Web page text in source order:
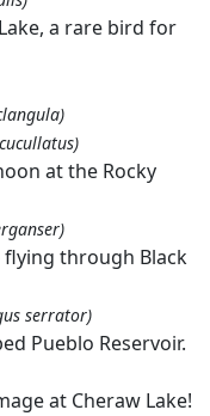
a rare bird for
at the Rocky
through Black
serrator)
Pueblo Reservoir.
at Cheraw Lake!